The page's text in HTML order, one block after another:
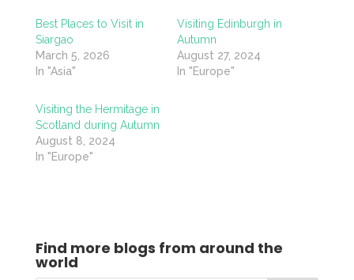
Best Places to Visit in
Siargao
March 5, 2026
In "Asia"
Visiting Edinburgh in
Autumn
August 27, 2024
In "Europe"
Visiting the Hermitage in
Scotland during Autumn
August 8, 2024
In "Europe"
Find more blogs from around the
world